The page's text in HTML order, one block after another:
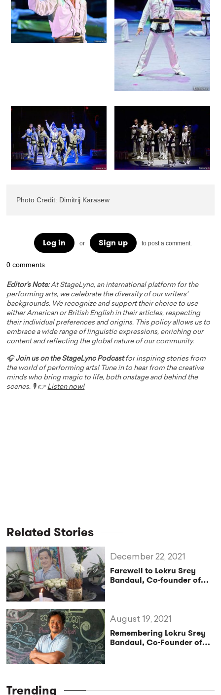
Photo Credit: Dimitrij Karasew
Log in or Sign up to post a comment.
0 comments
Editor's Note:At StageLync, an international platform for the
performing arts, we celebrate the diversity of our writers'
backgrounds. We recognize and support their choice to use
either American or British English in their articles, respecting
their individual preferences and origins. This policy allows us to
embrace a wide range of linguistic expressions, enriching our
content and reflecting the global nature of our community.
🎧Join us on the StageLync Podcastfor inspiring stories from
the world of performing arts! Tune in to hear from the creative
minds who bring magic to life, both onstage and behind the
scenes. 🎙️ 👉 Listen now!
Related Stories
Farewell to Lokru Srey
Bandaul, Co-founder of
December 22, 2021
Remembering Lokru Srey
Bandaul, Co-Founder of
August 19, 2021
Trending